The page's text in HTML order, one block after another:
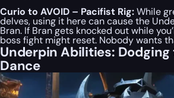
Curio to AVOID – Pacifist Rig:While
delves, using it here can cause the
Bran. If Bran gets knocked out while
boss fight might reset. Nobody wants
Underpin Abilities:
Dance